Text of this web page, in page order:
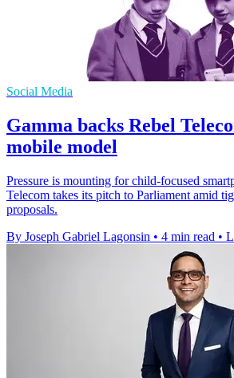
Social Media
Gamma backs Rebel
mobile model
Pressure is mounting for child-focused
Telecom takes its pitch to Parliament amid
proposals.
By Joseph Gabriel Lagonsin • 4 min read •